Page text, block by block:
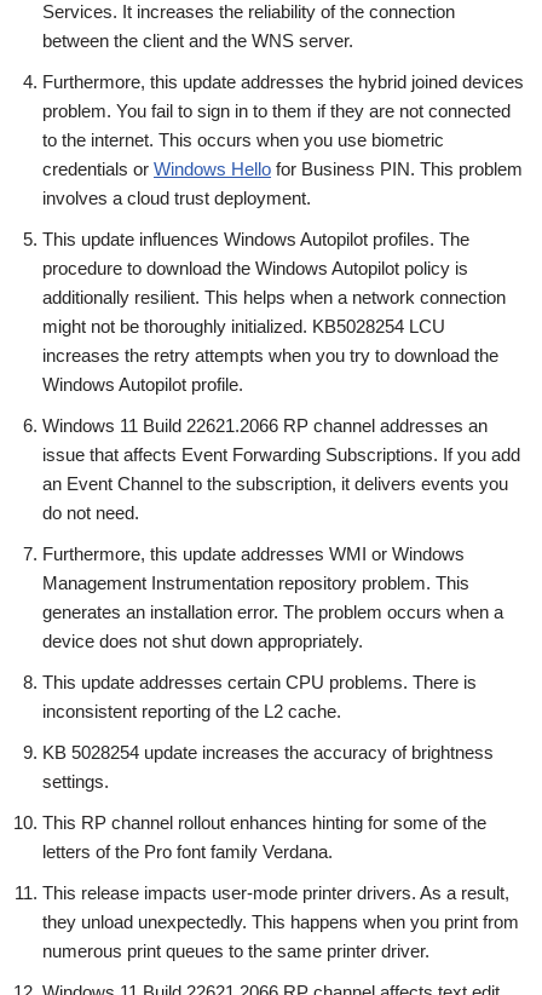
Services. It increases the reliability of the connection
between the client and the WNS server.
Furthermore, this update addresses the hybrid joined devices
problem. You fail to sign in to them if they are not connected
to the internet. This occurs when you use biometric
credentials or Windows Hello for Business PIN. This problem
involves a cloud trust deployment.
This update influences Windows Autopilot profiles. The
procedure to download the Windows Autopilot policy is
additionally resilient. This helps when a network connection
might not be thoroughly initialized. KB5028254 LCU
increases the retry attempts when you try to download the
Windows Autopilot profile.
Windows 11 Build 22621.2066 RP channel addresses an
issue that affects Event Forwarding Subscriptions. If you add
an Event Channel to the subscription, it delivers events you
do not need.
Furthermore, this update addresses WMI or Windows
Management Instrumentation repository problem. This
generates an installation error. The problem occurs when a
device does not shut down appropriately.
This update addresses certain CPU problems. There is
inconsistent reporting of the L2 cache.
KB 5028254 update increases the accuracy of brightness
settings.
This RP channel rollout enhances hinting for some of the
letters of the Pro font family Verdana.
This release impacts user-mode printer drivers. As a result,
they unload unexpectedly. This happens when you print from
numerous print queues to the same printer driver.